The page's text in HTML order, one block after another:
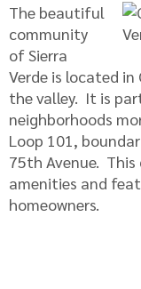
The beautiful
community
of Sierra
Verde is located
the valley. It is
neighborhoods
Loop 101,
75th Avenue.
amenities and
homeowners.